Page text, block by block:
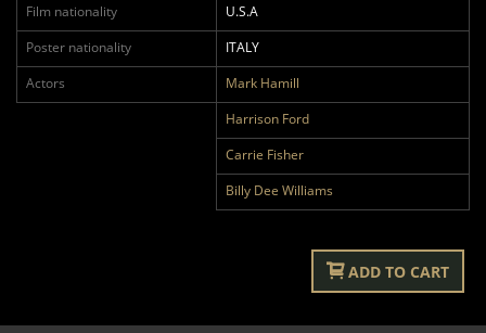
Film nationality
U.S.A
Poster nationality
ITALY
Actors
Mark Hamill
Harrison Ford
Carrie Fisher
Billy Dee Williams
ADD TO CART